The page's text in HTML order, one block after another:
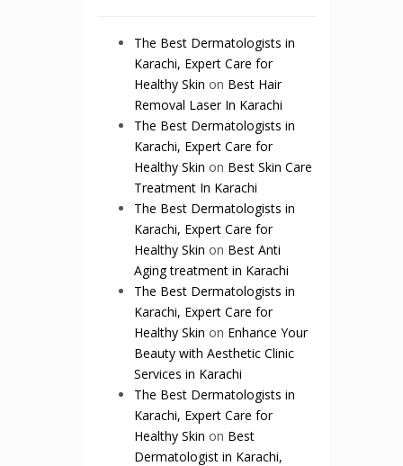
The Best Dermatologists in
Karachi, Expert Care for
Healthy Skin on Best Hair
Removal Laser In Karachi
The Best Dermatologists in
Karachi, Expert Care for
Healthy Skin on Best Skin Care
Treatment In Karachi
The Best Dermatologists in
Karachi, Expert Care for
Healthy Skin on Best Anti
Aging treatment in Karachi
The Best Dermatologists in
Karachi, Expert Care for
Healthy Skin on Enhance Your
Beauty with Aesthetic Clinic
Services in Karachi
The Best Dermatologists in
Karachi, Expert Care for
Healthy Skin on Best
Dermatologist in Karachi,